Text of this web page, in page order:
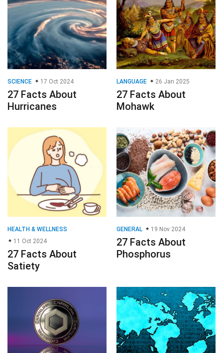
SCIENCE 17 Oct 2024
27 Facts About
Hurricanes
LANGUAGE 26 Jan 2025
27 Facts About
Mohawk
HEALTH & WELLNESS
11 Oct 2024
27 Facts About
Satiety
GENERAL 19 Nov 2024
27 Facts About
Phosphorus